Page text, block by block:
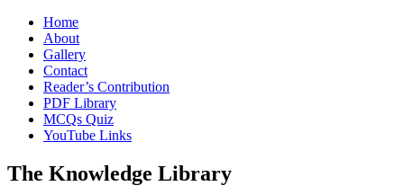
Home
About
Gallery
Contact
Reader’s Contribution
PDF Library
MCQs Quiz
YouTube Links
The Knowledge Library